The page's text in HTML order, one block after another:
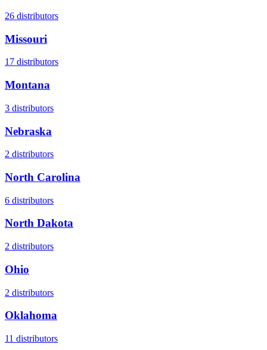
26 distributors
Missouri
17 distributors
Montana
3 distributors
Nebraska
2 distributors
North Carolina
6 distributors
North Dakota
2 distributors
Ohio
2 distributors
Oklahoma
11 distributors